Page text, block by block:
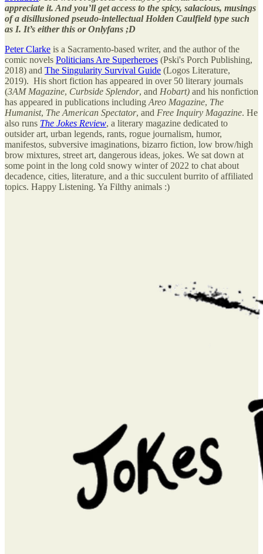
appreciate it. And you’ll get access to the spicy, salacious, musings
of a disillusioned pseudo-intellectual Holden Caulfield type such
as I. It’s either this or Onlyfans ;D
Peter Clarke is a Sacramento-based writer, and the author of the
comic novels Politicians Are Superheroes (Pski's Porch Publishing,
2018) and The Singularity Survival Guide (Logos Literature,
2019). His short fiction has appeared in over 50 literary journals
(3AM Magazine, Curbside Splendor, and Hobart) and his nonfiction
has appeared in publications including Areo Magazine, The
Humanist, The American Spectator, and Free Inquiry Magazine. He
also runs The Jokes Review, a literary magazine dedicated to
outsider art, urban legends, rants, rogue journalism, humor,
manifestos, subversive imaginations, bizarro fiction, low brow/high
brow mixtures, street art, dangerous ideas, jokes. We sat down at
some point in the long cold snowy winter of 2022 to chat about
decadence, cities, literature, and a thic succulent burrito of affiliated
topics. Happy Listening. Ya Filthy animals :)